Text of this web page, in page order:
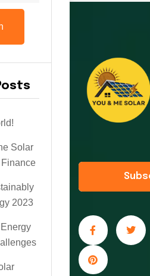
Solar
2023